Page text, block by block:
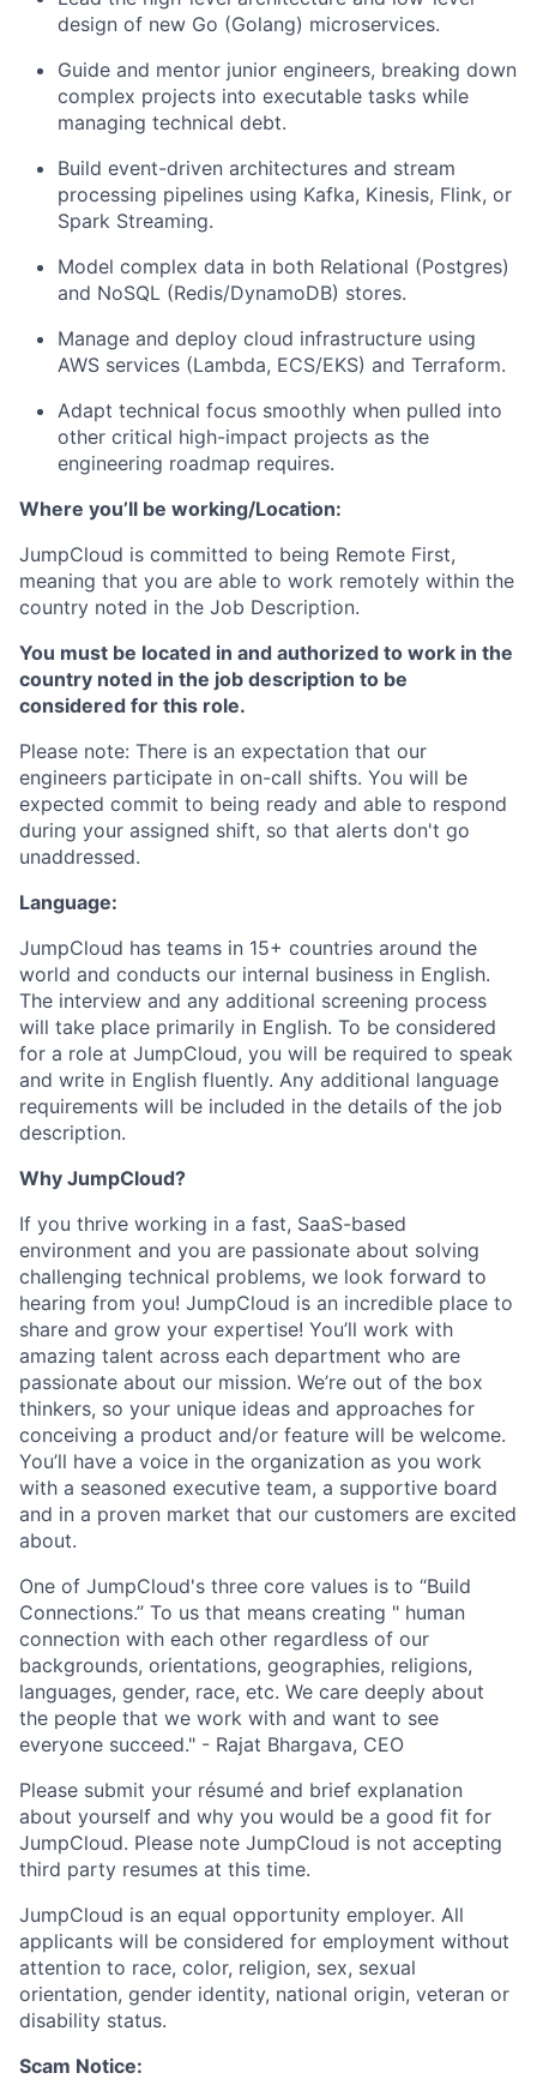
Team
Portfolio
Network
Careers
design of new Go (Golang) microservices.
Guide and mentor junior engineers, breaking down
complex projects into executable tasks while
managing technical debt.
Build event-driven architectures and stream
processing pipelines using Kafka, Kinesis, Flink, or
Spark Streaming.
Model complex data in both Relational (Postgres)
and NoSQL (Redis/DynamoDB) stores.
Manage and deploy cloud infrastructure using
AWS services (Lambda, ECS/EKS) and Terraform.
Adapt technical focus smoothly when pulled into
other critical high-impact projects as the
engineering roadmap requires.
Where you’ll be working/Location:
JumpCloud is committed to being Remote First,
meaning that you are able to work remotely within the
country noted in the Job Description.
You must be located in and authorized to work in the
country noted in the job description to be
considered for this role.
Please note: There is an expectation that our
engineers participate in on-call shifts. You will be
expected commit to being ready and able to respond
during your assigned shift, so that alerts don't go
unaddressed.
Language:
JumpCloud has teams in 15+ countries around the
world and conducts our internal business in English.
The interview and any additional screening process
will take place primarily in English. To be considered
for a role at JumpCloud, you will be required to speak
and write in English fluently. Any additional language
requirements will be included in the details of the job
description.
Why JumpCloud?
If you thrive working in a fast, SaaS-based
environment and you are passionate about solving
challenging technical problems, we look forward to
hearing from you! JumpCloud is an incredible place to
share and grow your expertise! You’ll work with
amazing talent across each department who are
passionate about our mission. We’re out of the box
thinkers, so your unique ideas and approaches for
conceiving a product and/or feature will be welcome.
You’ll have a voice in the organization as you work
with a seasoned executive team, a supportive board
and in a proven market that our customers are excited
about.
One of JumpCloud's three core values is to “Build
Connections.” To us that means creating " human
connection with each other regardless of our
backgrounds, orientations, geographies, religions,
languages, gender, race, etc. We care deeply about
the people that we work with and want to see
everyone succeed." - Rajat Bhargava, CEO
Please submit your résumé and brief explanation
about yourself and why you would be a good fit for
JumpCloud. Please note JumpCloud is not accepting
third party resumes at this time.
JumpCloud is an equal opportunity employer. All
applicants will be considered for employment without
attention to race, color, religion, sex, sexual
orientation, gender identity, national origin, veteran or
disability status.
Scam Notice: